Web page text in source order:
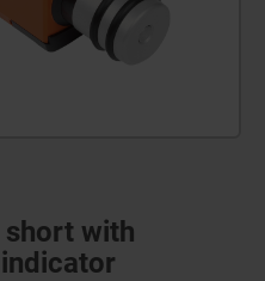
short with